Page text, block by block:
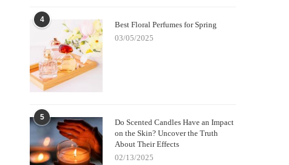
4
Best Floral Perfumes for Spring
03/05/2025
5
Do Scented Candles Have an Impact
on the Skin? Uncover the Truth
About Their Effects
02/13/2025